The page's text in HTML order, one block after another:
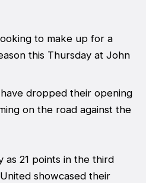
to make up for a
this Thursday at John
dropped their opening
on the road against the
as 21 points in the third
showcased their